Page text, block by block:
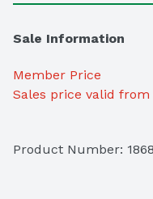
Sale Information
Member Price
Sales price valid
Product Number: